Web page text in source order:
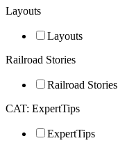
Layouts
Layouts
Railroad Stories
Railroad Stories
CAT: ExpertTips
ExpertTips